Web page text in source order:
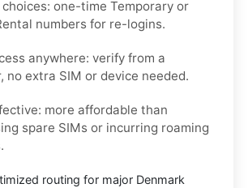
one-time Temporary or
numbers for re-logins.
anywhere: verify from a
no extra SIM or device needed.
more affordable than
spare SIMs or incurring roaming
routing for major Denmark